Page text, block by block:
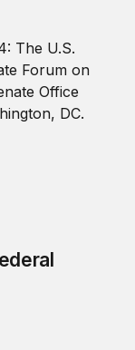
on AI